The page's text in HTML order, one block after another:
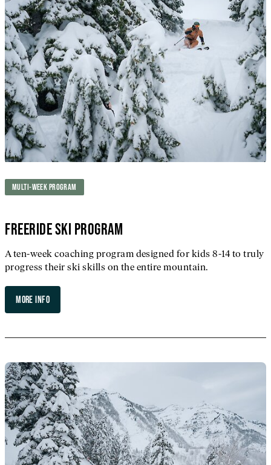
MULTI-WEEK PROGRAM
FREERIDE SKI PROGRAM
A ten-week coaching program designed for kids 8-14 to truly
progress their ski skills on the entire mountain.
MORE INFO